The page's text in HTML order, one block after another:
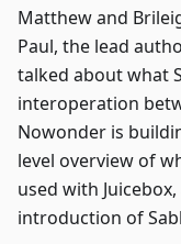
Matthew and
Paul, the lead
talked about what
interoperation
Nowonder is
level overview of
used with
introduction of